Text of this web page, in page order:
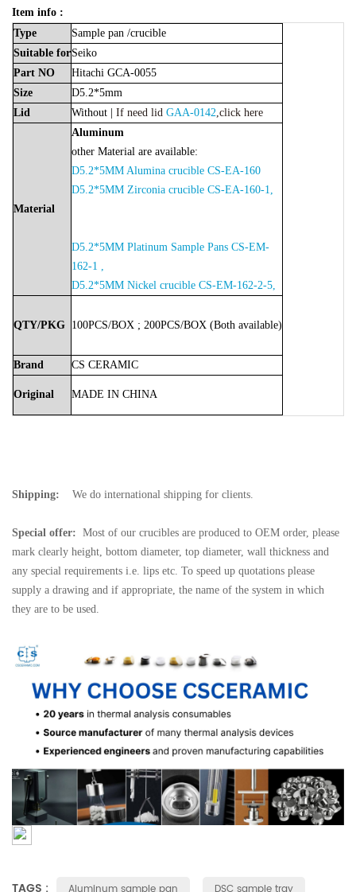
Item info :
Type
Sample pan /crucible
Suitable forSeiko
Part NO
Hitachi GCA-0055
Size
D5.2*5mm
Lid
Without | If need lid GAA-0142,click here
Material
Aluminum
other Material are available:
D5.2*5MM Alumina crucible CS-EA-160
D5.2*5MM Zirconia crucible CS-EA-160-1,
D5.2*5MM Platinum Sample Pans CS-EM-
162-1 ,
D5.2*5MM Nickel crucible CS-EM-162-2-5,
QTY/PKG 100PCS/BOX ; 200PCS/BOX (Both available)
Brand CS CERAMIC
Original MADE IN CHINA
Shipping: We do international shipping for clients.
Special offer: Most of our crucibles are produced to OEM order, please
mark clearly height, bottom diameter, top diameter, wall thickness and
any special requirements i.e. lips etc. To speed up quotations please
supply a drawing and if appropriate, the name of the system in which
they are to be used.